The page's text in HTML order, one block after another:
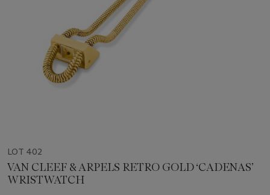
LOT 402
VAN CLEEF & ARPELS RETRO GOLD ‘CADENAS’
WRISTWATCH